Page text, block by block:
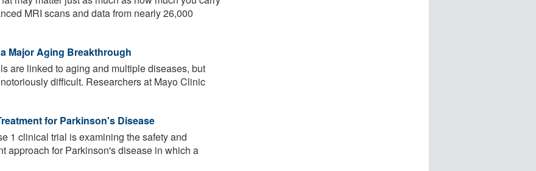
MRI scans and data from nearly 26,000
Major Aging Breakthrough
are linked to aging and multiple diseases, but
difficult. Researchers at Mayo Clinic
for Parkinson's Disease
1 clinical trial is examining the safety and
approach for Parkinson's disease in which a